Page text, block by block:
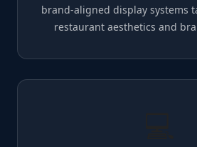
brand-aligned display systems
restaurant aesthetics and